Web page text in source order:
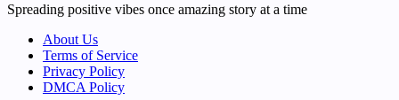
Spreading positive vibes once amazing story at a time
About Us
Terms of Service
Privacy Policy
DMCA Policy